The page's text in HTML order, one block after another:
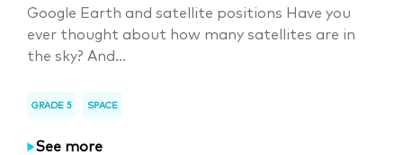
Google Earth and satellite positions Have you
ever thought about how many satellites are in
the sky? And...
GRADE 5 SPACE
See more